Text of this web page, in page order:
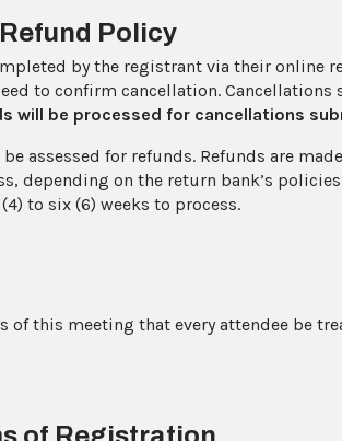
Policy
by the registrant via their online
to confirm cancellation. Cancellations
will be processed for cancellations
assessed for refunds. Refunds are
depending on the return bank’s
to six (6) weeks to process.
this meeting that every attendee be